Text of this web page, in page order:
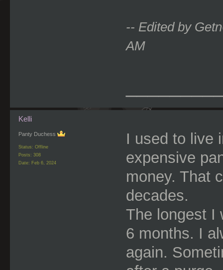
-- Edited by
AM
Kelli
Panty Duchess
Status: Offline
Posts: 308
Date: Feb 6, 2024
I used to live
expensive
money. That
decades.
The longest I
6 months. I
again.